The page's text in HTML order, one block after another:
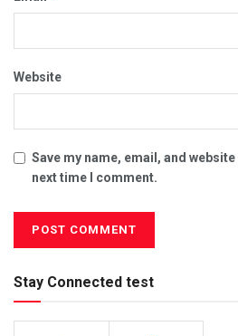
Website
Save my name, email, and
next time I comment.
Stay Connected test